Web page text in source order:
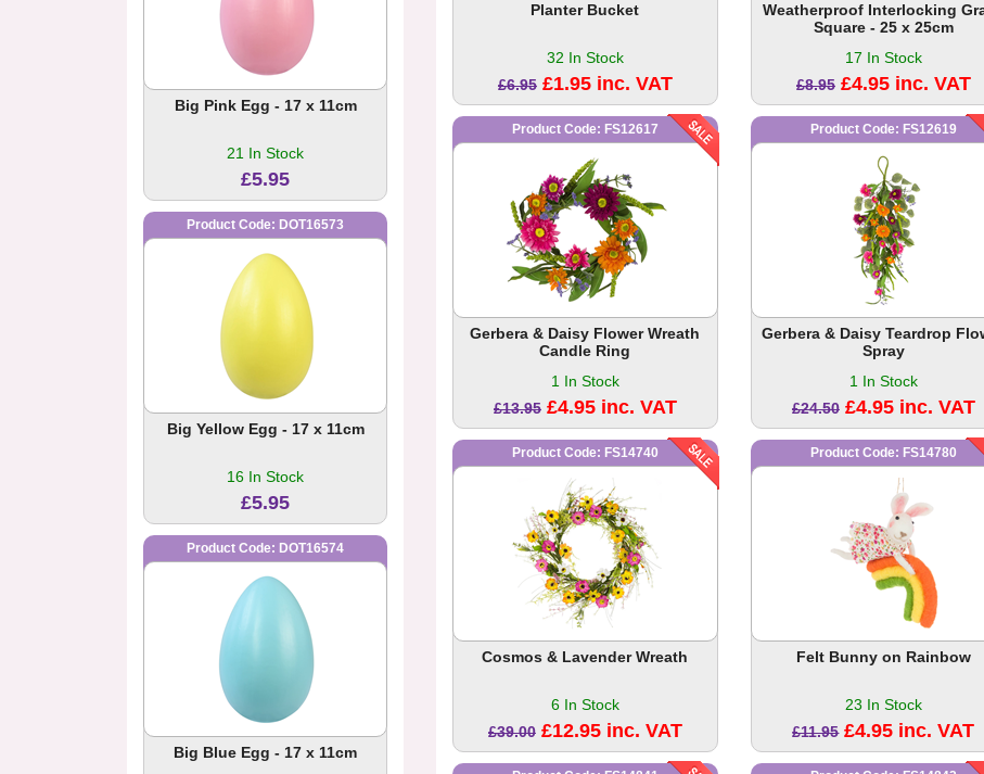
Big Pink Egg - 17 x 11cm
21 In Stock
£5.95
Product Code: DOT16573
Big Yellow Egg - 17 x 11cm
16 In Stock
£5.95
Product Code: DOT16574
Big Blue Egg - 17 x 11cm
Planter Bucket
32 In Stock
£6.95 £1.95 inc. VAT
Weatherproof Interlocking
Square - 25 x 25cm
17 In Stock
£8.95 £4.95 inc. VAT
Product Code: FS12617
Gerbera & Daisy Flower Wreath
Candle Ring
1 In Stock
£13.95 £4.95 inc. VAT
Product Code: FS12619
Gerbera & Daisy Teardrop
Spray
1 In Stock
£24.50 £4.95 inc. VAT
Product Code: FS14740
Cosmos & Lavender Wreath
6 In Stock
£39.00 £12.95 inc. VAT
Product Code: FS14780
Felt Bunny on Rainbow
23 In Stock
£11.95 £4.95 inc. VAT